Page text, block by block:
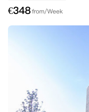
€348from/Week